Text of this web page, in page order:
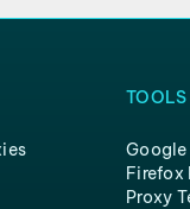
TOOLS
Google
Firefox
Proxy